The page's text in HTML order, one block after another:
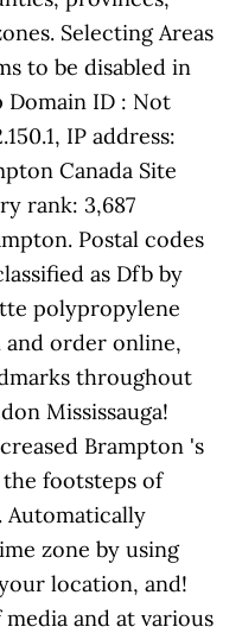
Selecting Areas
to be disabled in
Domain ID : Not
IP address:
Canada Site
rank: 3,687
Postal codes
as Dfb by
polypropylene
order online,
throughout
Mississauga!
Brampton 's
footsteps of
Automatically
zone by using
location, and!
and at various